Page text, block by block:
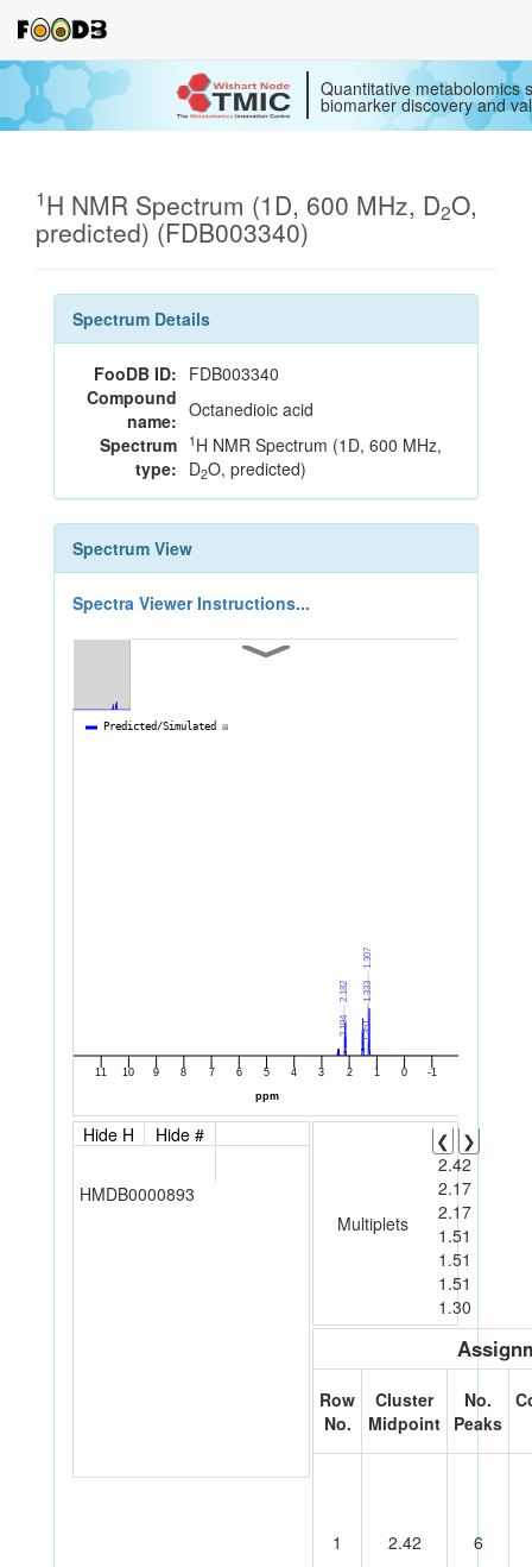
Quantitative metabolomics
biomarker discovery and
1H NMR Spectrum (1D, 600 MHz, D2O,
predicted) (FDB003340)
Spectrum Details
FooDB ID: FDB003340
Compound
name: Octanedioic acid
Spectrum
type:
1 H NMR Spectrum (1D, 600 MHz,
D2O, predicted)
Spectrum View
Spectra Viewer Instructions...
Hide H Hide #
HMDB0000893
Multiplets
❮
❯
2.42
2.17
2.17
1.51
1.51
1.51
1.30
Row
No.
Cluster
Midpoint
No.
Peaks
1 2.42 6